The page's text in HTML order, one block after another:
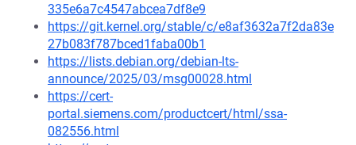
335e6a7c4547abcea7df8e9
https://git.kernel.org/stable/c/e8af3632a7f2da83e
27b083f787bced1faba00b1
https://lists.debian.org/debian-lts-
announce/2025/03/msg00028.html
https://cert-
portal.siemens.com/productcert/html/ssa-
082556.html